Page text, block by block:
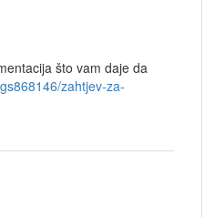
što vam daje da
zahtjev-za-